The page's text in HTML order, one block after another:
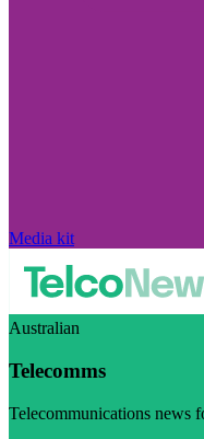
Media kit
Australian
Telecomms
Telecommunications news